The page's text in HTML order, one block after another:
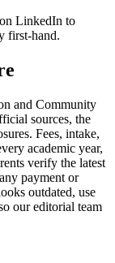
LinkedIn to
first-hand.
and Community
sources, the
Fees, intake,
academic year,
verify the latest
payment or
outdated, use
our editorial team